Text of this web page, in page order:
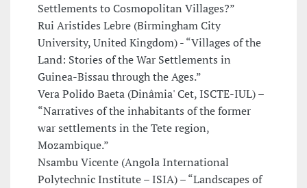
Settlements to Cosmopolitan Villages?”
Rui Aristides Lebre (Birmingham City
University, United Kingdom) - “Villages of the
Land: Stories of the War Settlements in
Guinea-Bissau through the Ages.”
Vera Polido Baeta (Dinâmia' Cet, ISCTE-IUL) –
“Narratives of the inhabitants of the former
war settlements in the Tete region,
Mozambique.”
Nsambu Vicente (Angola International
Polytechnic Institute – ISIA) – “Landscapes of